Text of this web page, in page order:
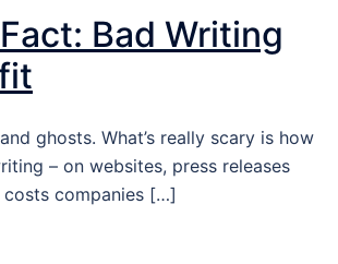
Bad Writing
ghosts. What’s really scary is how
– on websites, press releases
costs companies […]